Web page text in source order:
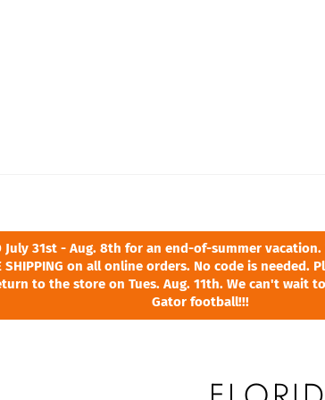
July 31st - Aug. 8th for an end-of-summer
SHIPPING on all online orders. No code is
to the store on Tues. Aug. 11th. We can't wait
Gator football!!!